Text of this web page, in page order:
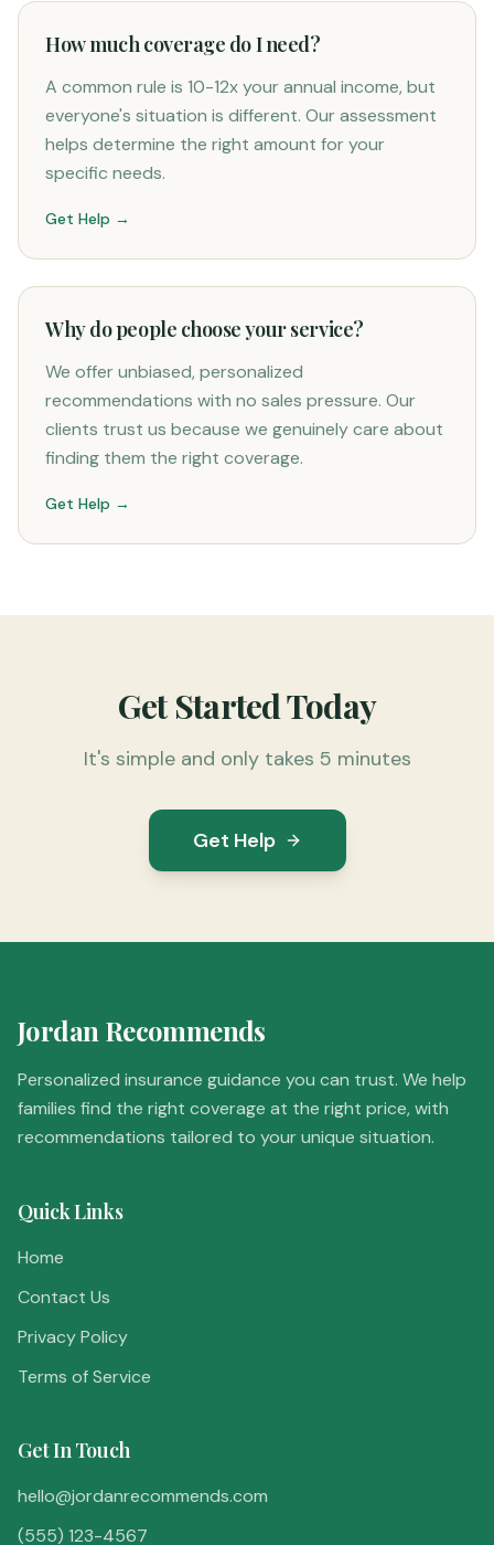
How much coverage do I need?
A common rule is 10-12x your annual income, but
everyone's situation is different. Our assessment
helps determine the right amount for your
specific needs.
Get Help →
Why do people choose your service?
We offer unbiased, personalized
recommendations with no sales pressure. Our
clients trust us because we genuinely care about
finding them the right coverage.
Get Help →
Get Started Today
It's simple and only takes 5 minutes
Get Help
Jordan Recommends
Personalized insurance guidance you can trust. We help
families find the right coverage at the right price, with
recommendations tailored to your unique situation.
Quick Links
Home
Contact Us
Privacy Policy
Terms of Service
Get In Touch
hello@jordanrecommends.com
(555) 123-4567